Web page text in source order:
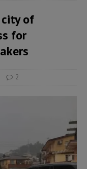
of
for
2